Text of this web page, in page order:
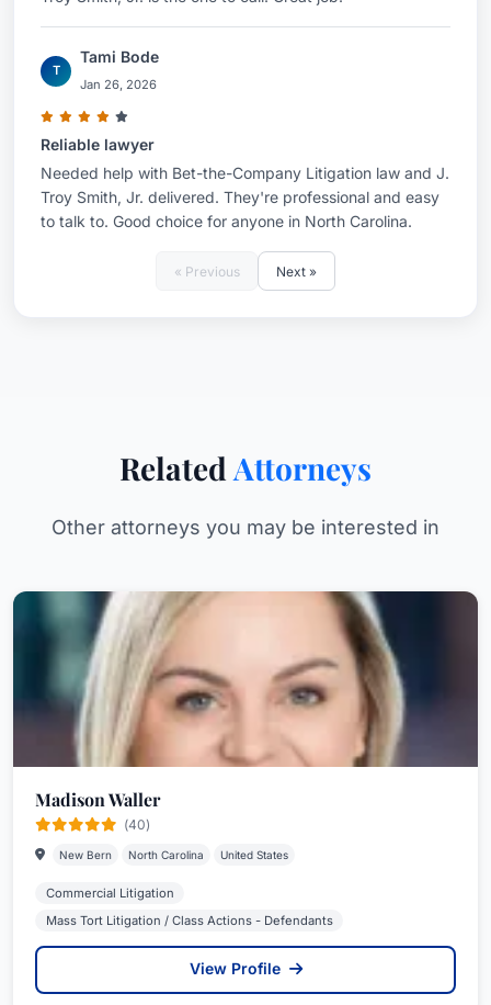
T
Tami Bode
Jan 26, 2026
Reliable lawyer
Needed help with Bet-the-Company Litigation law and J.
Troy Smith, Jr. delivered. They're professional and easy
to talk to. Good choice for anyone in North Carolina.
« Previous Next »
Related Attorneys
Other attorneys you may be interested in
Madison Waller
(40)
New Bern North Carolina United States
Commercial Litigation
Mass Tort Litigation / Class Actions - Defendants
View Profile